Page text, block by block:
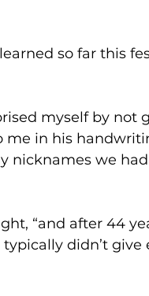
so far this
myself by not
me in his
nicknames we
“and after 44
didn’t give